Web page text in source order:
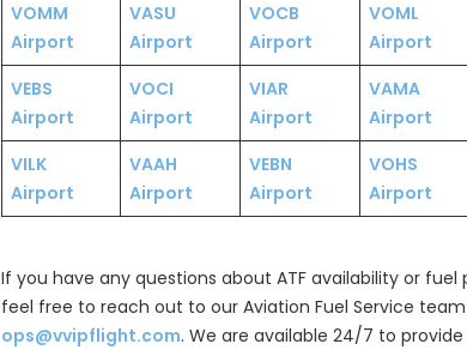
VOMM
Airport
VASU
Airport
VOCB
Airport
VOML
Airport
VEBS
Airport
VOCI
Airport
VIAR
Airport
VAMA
Airport
VILK
Airport
VAAH
Airport
VEBN
Airport
VOHS
Airport
If you have any questions about ATF availability or fuel
feel free to reach out to our Aviation Fuel Service
ops@vvipflight.com. We are available 24/7 to